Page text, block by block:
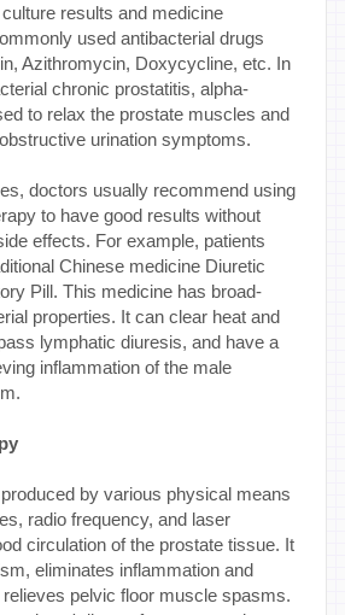
results and medicine
used antibacterial drugs
Azithromycin, Doxycycline, etc. In
chronic prostatitis, alpha-
to relax the prostate muscles and
urination symptoms.
doctors usually recommend using
to have good results without
effects. For example, patients
Chinese medicine Diuretic
Pill. This medicine has broad-
properties. It can clear heat and
lymphatic diuresis, and have a
inflammation of the male
by various physical means
radio frequency, and laser
circulation of the prostate tissue. It
eliminates inflammation and
pelvic floor muscle spasms.